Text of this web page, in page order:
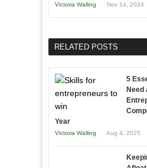
Victoria Walling Nov 14, 2024
RELATED POSTS
5
Need
Year
Victoria Walling Aug 4, 2025